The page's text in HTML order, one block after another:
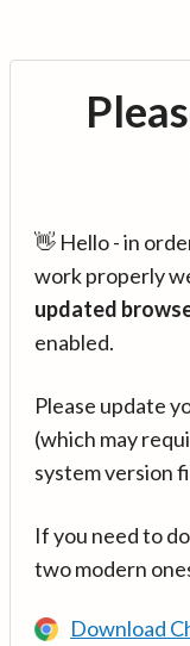
👋 Hello - in
work properly
updated
enabled.
Please update
(which may
system version
If you need to
two modern
Download